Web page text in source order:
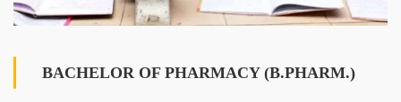
BACHELOR OF PHARMACY (B.PHARM.)